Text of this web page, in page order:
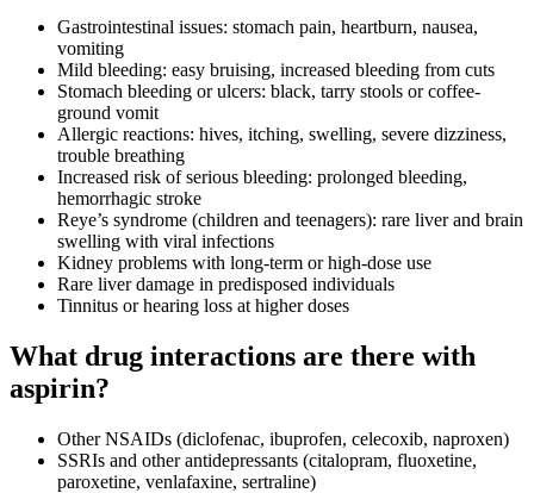
Gastrointestinal issues: stomach pain, heartburn, nausea,
vomiting
Mild bleeding: easy bruising, increased bleeding from cuts
Stomach bleeding or ulcers: black, tarry stools or coffee-
ground vomit
Allergic reactions: hives, itching, swelling, severe dizziness,
trouble breathing
Increased risk of serious bleeding: prolonged bleeding,
hemorrhagic stroke
Reye’s syndrome (children and teenagers): rare liver and brain
swelling with viral infections
Kidney problems with long-term or high-dose use
Rare liver damage in predisposed individuals
Tinnitus or hearing loss at higher doses
What drug interactions are there with
aspirin?
Other NSAIDs (diclofenac, ibuprofen, celecoxib, naproxen)
SSRIs and other antidepressants (citalopram, fluoxetine,
paroxetine, venlafaxine, sertraline)